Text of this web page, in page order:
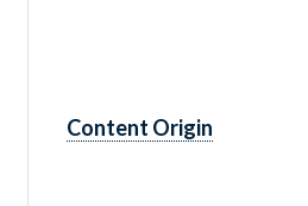
Content Origin